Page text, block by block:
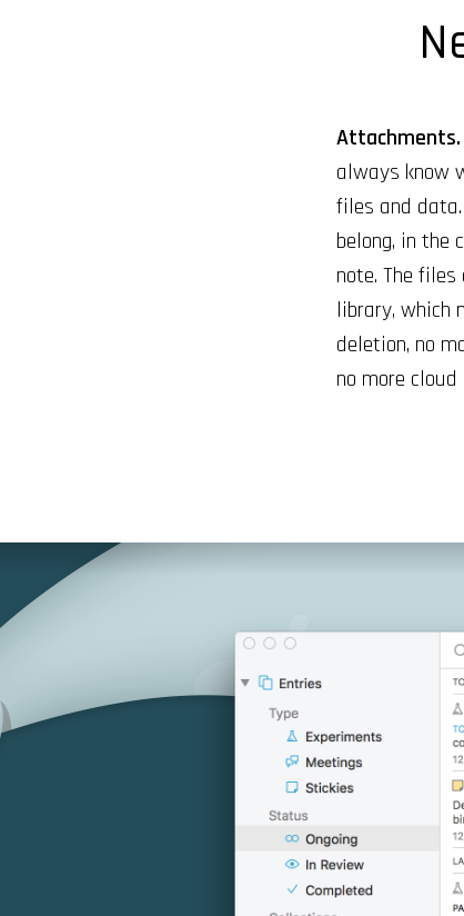
Attachments.
always know
files and
belong, in the
note. The
library, which
deletion, no
no more